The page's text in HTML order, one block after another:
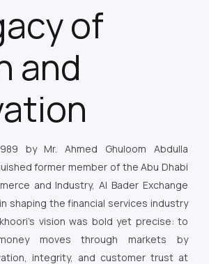
of
and
by Mr. Ahmed Ghuloom Abdulla
former member of the Abu Dhabi
and Industry, Al Bader Exchange
shaping the financial services industry
vision was bold yet precise: to
moves through markets by
integrity, and customer trust at